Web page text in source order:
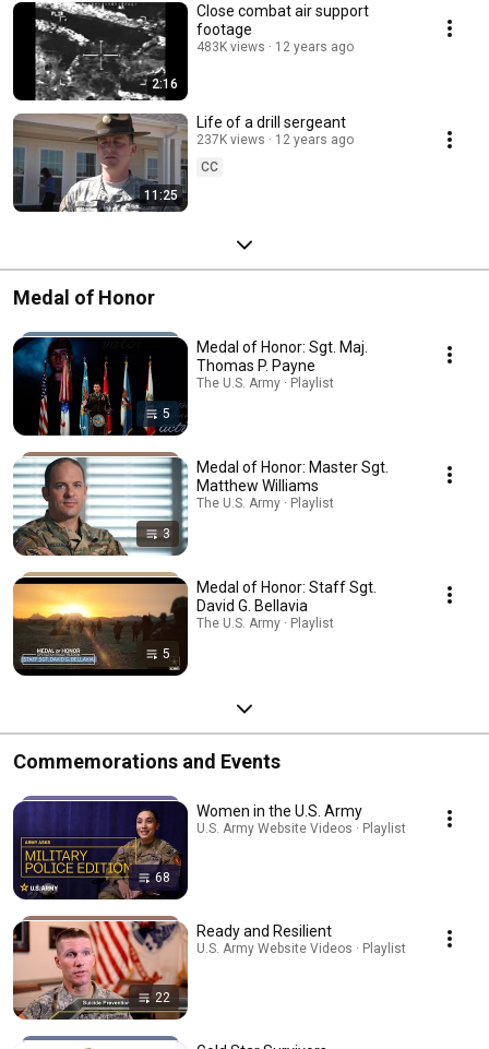
2:16
Close combat air support
footage
483K views 12 years ago
11:25
Life of a drill sergeant
237K views
12 years ago
CC
Medal of Honor
5
Medal of Honor: Sgt. Maj.
Thomas P. Payne
The U.S. Army · Playlist
3
Medal of Honor: Master Sgt.
Matthew Williams
The U.S. Army · Playlist
5
Medal of Honor: Staff Sgt.
David G. Bellavia
The U.S. Army · Playlist
Commemorations and Events
68
Women in the U.S. Army
U.S. Army Website Videos · Playlist
22
Ready and Resilient
U.S. Army Website Videos · Playlist